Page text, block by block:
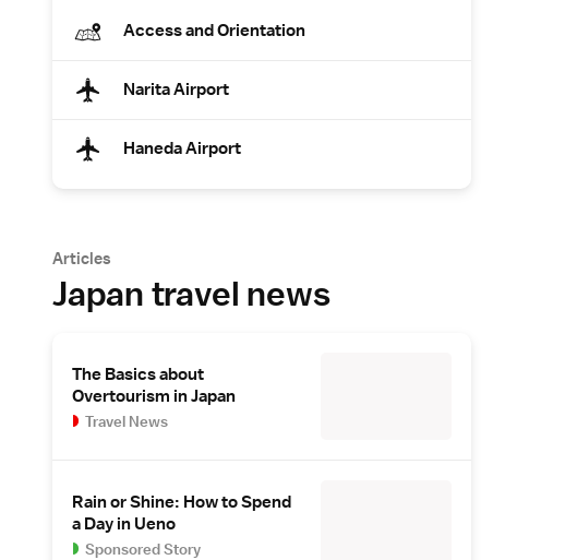
Access and Orientation
Narita Airport
Haneda Airport
Articles
Japan travel news
The Basics about
Overtourism in Japan
Travel News
Rain or Shine: How to Spend
a Day in Ueno
Sponsored Story